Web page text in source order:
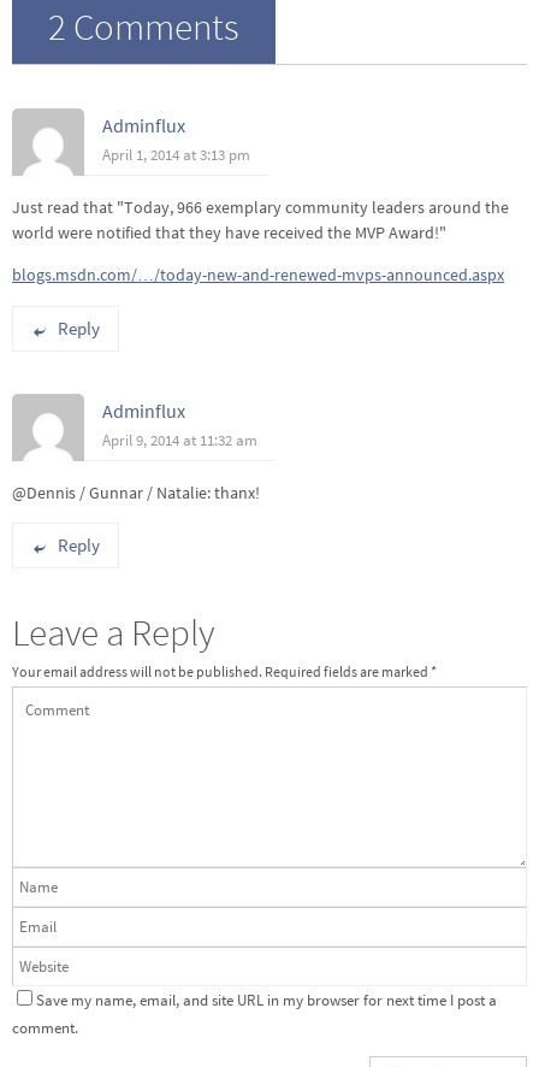
2 Comments
Adminflux
April 1, 2014 at 3:13 pm
Just read that "Today, 966 exemplary community leaders around the
world were notified that they have received the MVP Award!"
blogs.msdn.com/…/today-new-and-renewed-mvps-announced.aspx
Reply
Adminflux
April 9, 2014 at 11:32 am
@Dennis / Gunnar / Natalie: thanx!
Reply
Leave a Reply
Your email address will not be published. Required fields are marked *
Save my name, email, and site URL in my browser for next time I post a
comment.